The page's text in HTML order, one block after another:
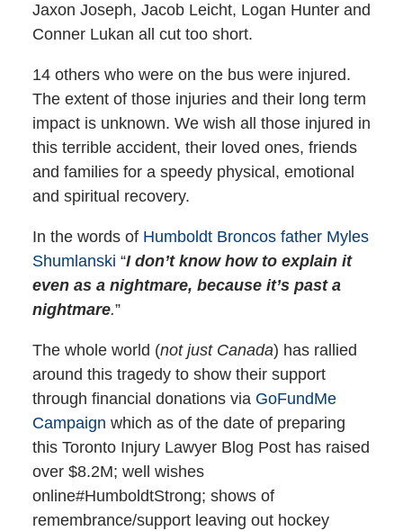
Jaxon Joseph, Jacob Leicht, Logan Hunter and
Conner Lukan all cut too short.
14 others who were on the bus were injured.
The extent of those injuries and their long term
impact is unknown. We wish all those injured in
this terrible accident, their loved ones, friends
and families for a speedy physical, emotional
and spiritual recovery.
In the words of Humboldt Broncos father Myles
Shumlanski “I don’t know how to explain it
even as a nightmare, because it’s past a
nightmare.”
The whole world (not just Canada) has rallied
around this tragedy to show their support
through financial donations viaGoFundMe
Campaign which as of the date of preparing
this Toronto Injury Lawyer Blog Post has raised
over $8.2M; well wishes
online#HumboldtStrong; shows of
remembrance/support leaving out hockey